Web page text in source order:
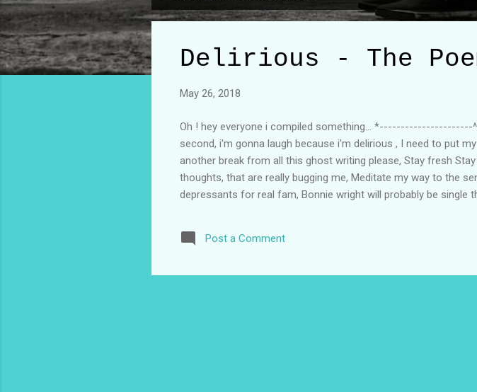
o
Delirious - The
May 26, 2018
Oh ! hey everyone i compiled something...
second, i'm gonna laugh because i'm delirious , I need to put
another break from all this ghost writing please, Stay fresh
thoughts, that are really bugging me, Meditate my way to the
depressants for real fam, Bonnie wright will probably be single
practice a little more, just trust me, Are you mad ??? that i'm
Post a Comment